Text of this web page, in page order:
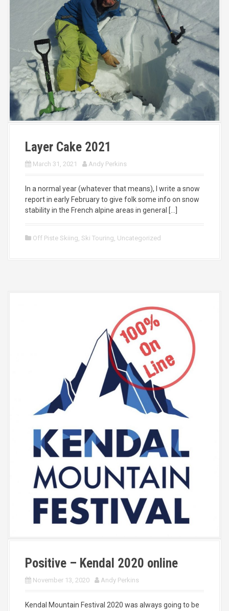
Layer Cake 2021
March 31, 2021 Andy Perkins
In a normal year (whatever that means), I write a snow
report in early February to give folk some info on snow
stability in the French alpine areas in general […]
Off Piste Skiing Ski Touring Uncategorized
Positive – Kendal 2020 online
November 13, 2020 Andy Perkins
Kendal Mountain Festival 2020 was always going to be